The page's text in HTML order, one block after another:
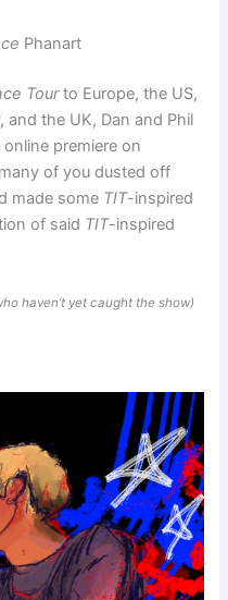
Phanart
Tourto Europe, the US,
and the UK, Dan and Phil
premiere on
of you dusted off
made some TIT-inspired
of said TIT-inspired
haven’t yet caught the show)